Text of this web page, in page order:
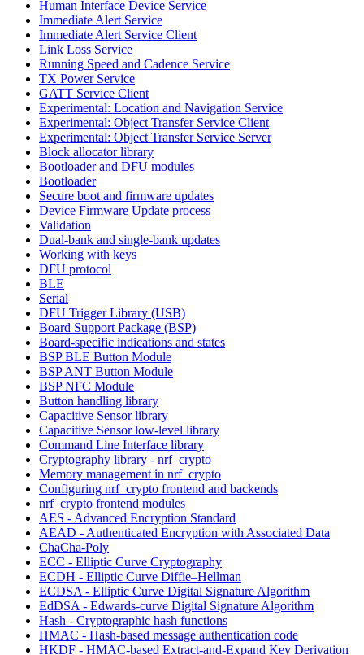
Human Interface Device Service
Immediate Alert Service
Immediate Alert Service Client
Link Loss Service
Running Speed and Cadence Service
TX Power Service
GATT Service Client
Experimental: Location and Navigation Service
Experimental: Object Transfer Service Client
Experimental: Object Transfer Service Server
Block allocator library
Bootloader and DFU modules
Bootloader
Secure boot and firmware updates
Device Firmware Update process
Validation
Dual-bank and single-bank updates
Working with keys
DFU protocol
BLE
Serial
DFU Trigger Library (USB)
Board Support Package (BSP)
Board-specific indications and states
BSP BLE Button Module
BSP ANT Button Module
BSP NFC Module
Button handling library
Capacitive Sensor library
Capacitive Sensor low-level library
Command Line Interface library
Cryptography library - nrf_crypto
Memory management in nrf_crypto
Configuring nrf_crypto frontend and backends
nrf_crypto frontend modules
AES - Advanced Encryption Standard
AEAD - Authenticated Encryption with Associated Data
ChaCha-Poly
ECC - Elliptic Curve Cryptography
ECDH - Elliptic Curve Diffie–Hellman
ECDSA - Elliptic Curve Digital Signature Algorithm
EdDSA - Edwards-curve Digital Signature Algorithm
Hash - Cryptographic hash functions
HMAC - Hash-based message authentication code
HKDF - HMAC-based Extract-and-Expand Key Derivation